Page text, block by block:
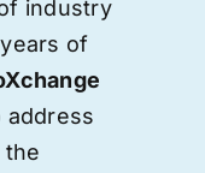
industry
of
address
the